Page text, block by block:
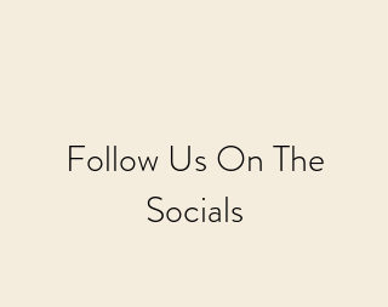
Follow Us On The
Socials